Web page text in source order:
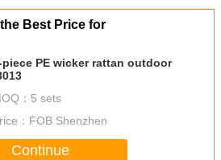
Best Price for
piece PE wicker rattan outdoor
： 5 sets
： FOB Shenzhen
Continue